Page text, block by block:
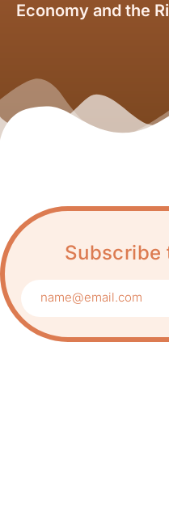
Economy and the
Subscribe